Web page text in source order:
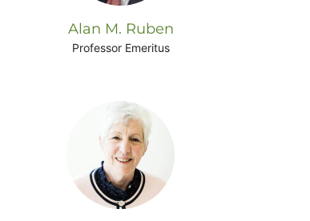
Alan M. Ruben
Professor Emeritus